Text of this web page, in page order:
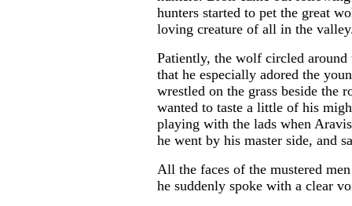
hunters started to pet the great
loving creature of all in the
Patiently, the wolf circled
that he especially adored the
wrestled on the grass beside the
wanted to taste a little of his
playing with the lads when
he went by his master side, and
All the faces of the mustered
he suddenly spoke with a clear